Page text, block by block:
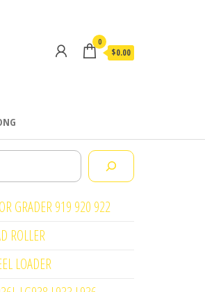
0
$0.00
GRADER 919 920 922
ROLLER
LOADER